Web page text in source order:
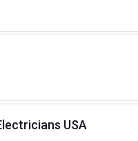
USA